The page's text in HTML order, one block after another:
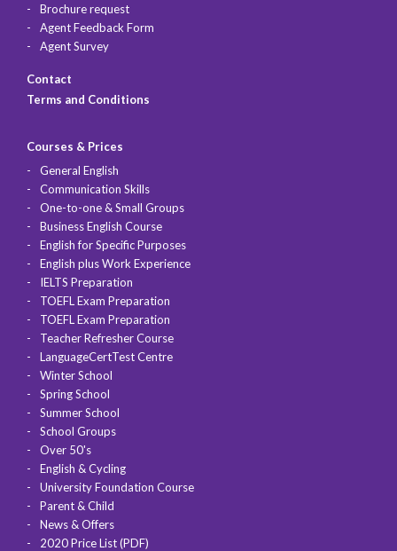
Brochure request
Agent Feedback Form
Agent Survey
Contact
Terms and Conditions
Courses & Prices
General English
Communication Skills
One-to-one & Small Groups
Business English Course
English for Specific Purposes
English plus Work Experience
IELTS Preparation
TOEFL Exam Preparation
TOEFL Exam Preparation
Teacher Refresher Course
LanguageCertTest Centre
Winter School
Spring School
Summer School
School Groups
Over 50's
English & Cycling
University Foundation Course
Parent & Child
News & Offers
2020 Price List (PDF)